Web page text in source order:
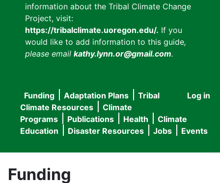
information about the Tribal Climate Change
Project, visit:
https://tribalclimate.uoregon.edu/. If you
would like to add information to this guide,
please email kathy.lynn.or@gmail.com.
User
menu
Log in
Main
navigation
Funding Adaptation Plans
Tribal
Climate Resources
Climate
Programs
Publications Health
Climate
Education
Disaster Resources Jobs Events
Funding